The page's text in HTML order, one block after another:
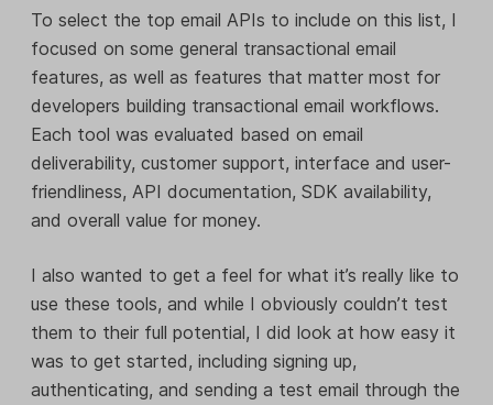
To select the top email APIs to include on this list, I
focused on some general transactional email
features, as well as features that matter most for
developers building transactional email workflows.
Each tool was evaluated based on email
deliverability, customer support, interface and user-
friendliness, API documentation, SDK availability,
and overall value for money.
I also wanted to get a feel for what it’s really like to
use these tools, and while I obviously couldn’t test
them to their full potential, I did look at how easy it
was to get started, including signing up,
authenticating, and sending a test email through the